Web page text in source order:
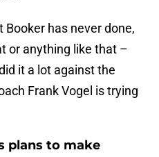
has never done,
or anything like that –
it a lot against the
Frank Vogel is trying
plans to make